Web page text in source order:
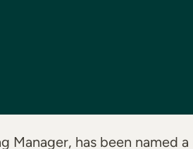
Manager, has been named a